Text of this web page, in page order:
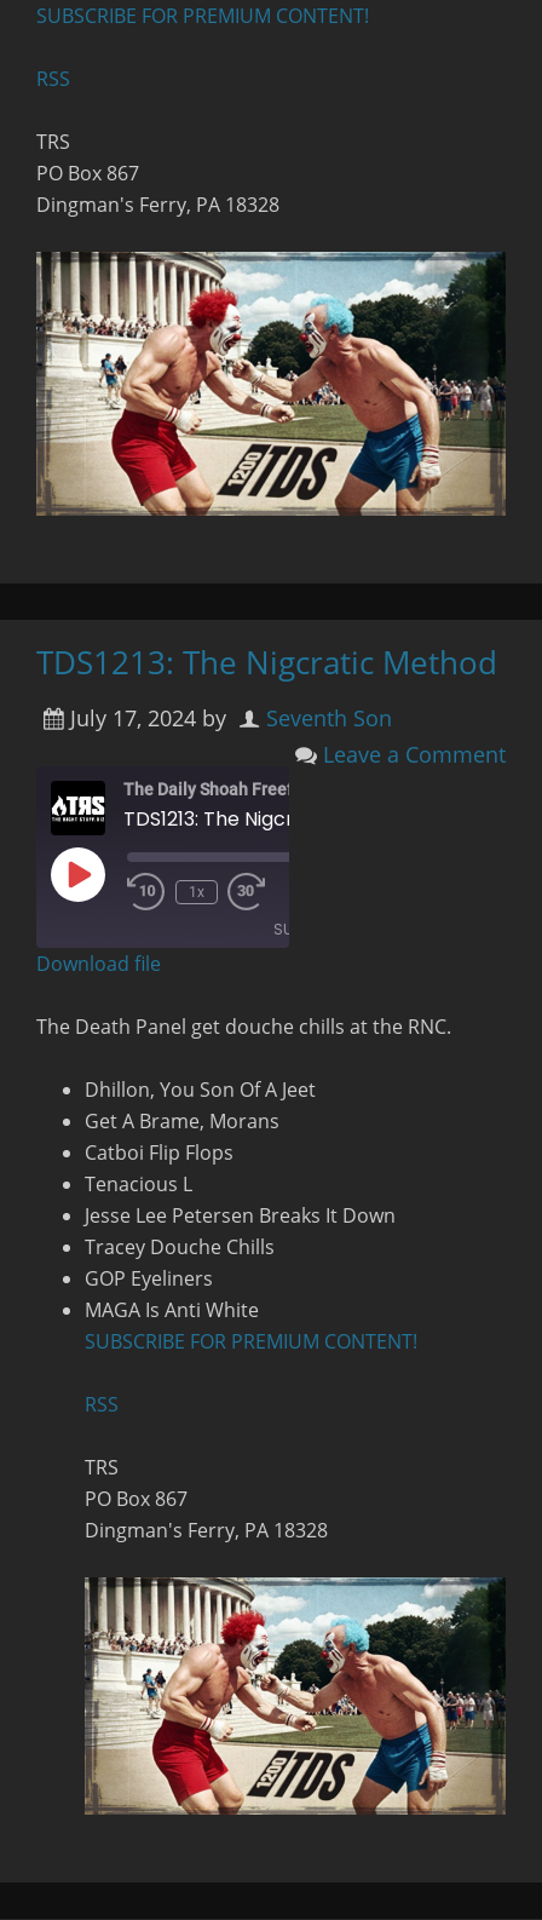
SUBSCRIBE FOR PREMIUM CONTENT!
RSS
TRS
PO Box 867
Dingman's Ferry, PA 18328
TDS1213: The Nigcratic Method
July 17, 2024 by
Seventh Son
Leave a Comment
The Daily Shoah Freefag Edition
TDS1213: The Nigcratic Method
Play
Episode
Rewind
1x
Forward
30
SUBSCRIBE
RSS FEED
Download file
The Death Panel get douche chills at the RNC.
Dhillon, You Son Of A Jeet
Get A Brame, Morans
Catboi Flip Flops
Tenacious L
Jesse Lee Petersen Breaks It Down
Tracey Douche Chills
GOP Eyeliners
MAGA Is Anti White
SUBSCRIBE FOR PREMIUM CONTENT!
RSS
TRS
PO Box 867
Dingman's Ferry, PA 18328